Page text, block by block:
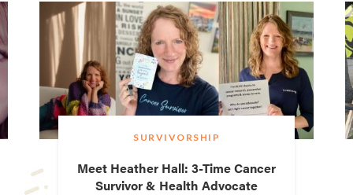
SURVIVORSHIP
Meet Heather Hall: 3-Time Cancer
Survivor & Health Advocate